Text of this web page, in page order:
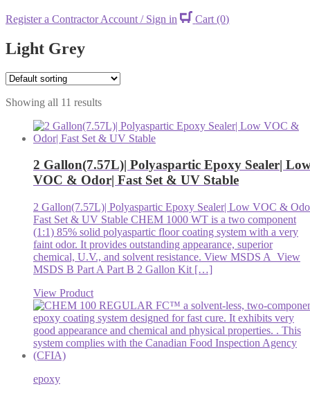
Register a Contractor Account / Sign in Cart(0)
Light Grey
Showing all 11 results
2 Gallon(7.57L)| Polyaspartic Epoxy Sealer|
VOC & Odor| Fast Set & UV Stable
2 Gallon(7.57L)| Polyaspartic Epoxy Sealer| Low VOC &
Fast Set & UV Stable CHEM 1000 WT is a two component
(1:1) 85% solid polyaspartic floor coating system with a very
faint odor. It provides outstanding appearance, superior
chemical, U.V., and solvent resistance. View MSDS A View
MSDS B Part A Part B 2 Gallon Kit […]
View Product
epoxy